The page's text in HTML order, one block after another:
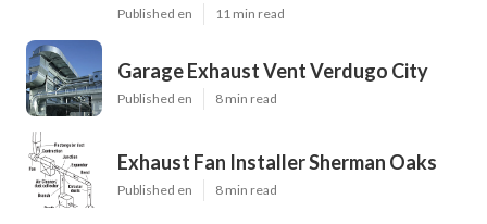
Published en 11 min read
Garage Exhaust Vent Verdugo City
Published en 8 min read
Exhaust Fan Installer Sherman Oaks
Published en 8 min read